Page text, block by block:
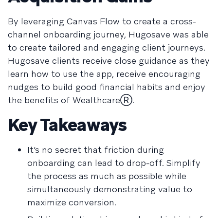
By leveraging Canvas Flow to create a cross-
channel onboarding journey, Hugosave was able
to create tailored and engaging client journeys.
Hugosave clients receive close guidance as they
learn how to use the app, receive encouraging
nudges to build good financial habits and enjoy
the benefits of WealthcareⓇ.
Key Takeaways
It’s no secret that friction during
onboarding can lead to drop-off. Simplify
the process as much as possible while
simultaneously demonstrating value to
maximize conversion.